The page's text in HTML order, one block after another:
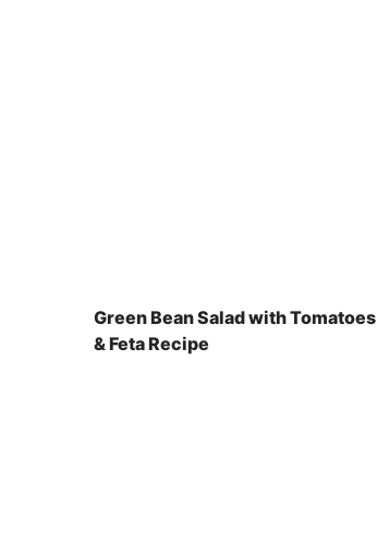
Green Bean Salad with Tomatoes
& Feta Recipe